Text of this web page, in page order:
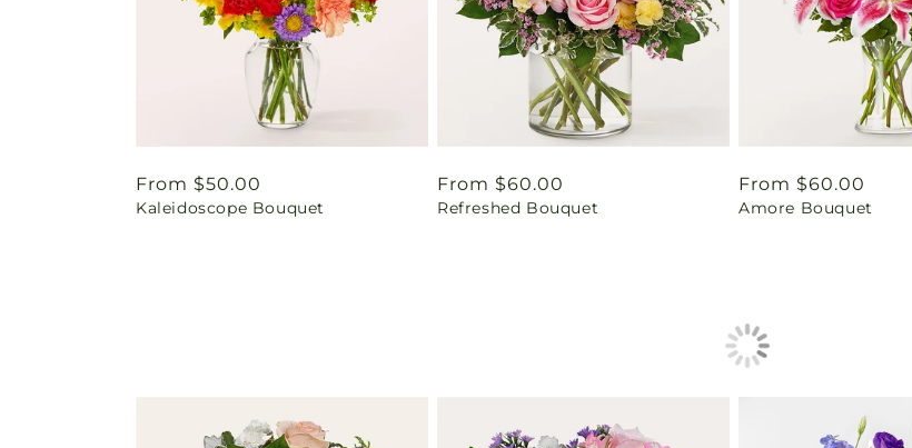
Regular
price
From $50.00
Kaleidoscope Bouquet
Regular
price
From $60.00
Refreshed Bouquet
Regular
price
From $60.00
Amore Bouquet